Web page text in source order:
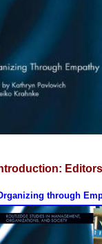
through